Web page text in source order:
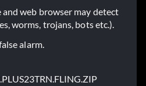
web browser may detect
worms, trojans, bots etc.).
alarm.